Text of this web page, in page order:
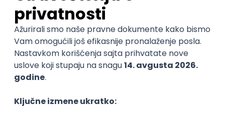
WordPress Developer
Zoftify — Travel Software Development
Rad od kuće
15.09.2026.
PHP